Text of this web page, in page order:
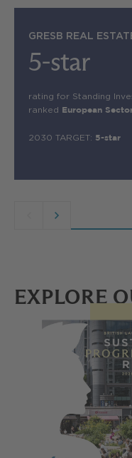
GRESB REAL
5-star
rating for Standing
ranked European
2030 TARGET: 5-star
PreviousNext
EXPLORE